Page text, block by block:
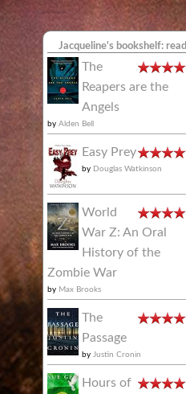
Jacqueline's bookshelf: read
The
Reapers are the
Angels
by Alden Bell
Easy Prey
by Douglas Watkinson
World
War Z: An Oral
History of the
Zombie War
by Max Brooks
The
Passage
by Justin Cronin
Hours of